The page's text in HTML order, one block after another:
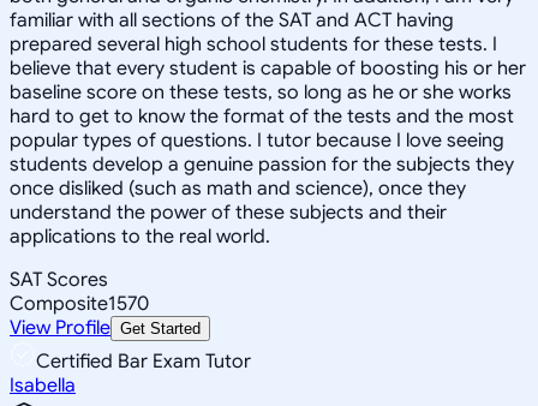
familiar with all sections of the SAT and ACT having
prepared several high school students for these tests. I
believe that every student is capable of boosting his or her
baseline score on these tests, so long as he or she works
hard to get to know the format of the tests and the most
popular types of questions. I tutor because I love seeing
students develop a genuine passion for the subjects they
once disliked (such as math and science), once they
understand the power of these subjects and their
applications to the real world.
SAT Scores
Composite1570
View Profile Get Started
Certified Bar Exam Tutor
Isabella